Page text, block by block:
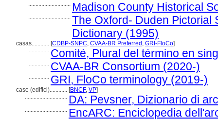
............................. Madison County Historical
............................. The Oxford- Duden Pictorial
Dictionary (1995)
casas............ [CDBP-SNPC, CVAA-BR Preferred , GRI-FloCo]
.............. Comité, Plural del término en
.............. CVAA-BR Consortium (2020-)
.............. GRI, FloCo terminology (2019-)
case (edifici)............ [BNCF, VP]
............................. DA: Pevsner, Dizionario di
............................. EncARC: Enciclopedia